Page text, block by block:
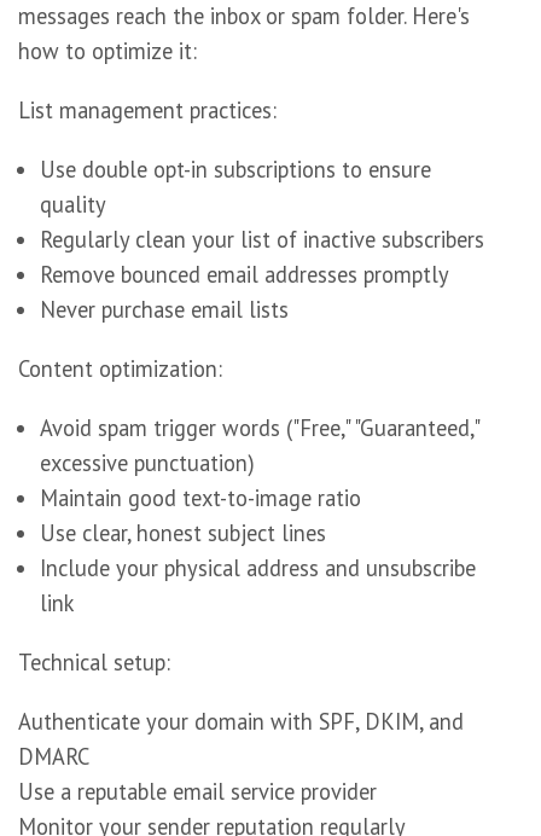
messages reach the inbox or spam folder. Here's
how to optimize it:
List management practices:
Use double opt-in subscriptions to ensure
quality
Regularly clean your list of inactive subscribers
Remove bounced email addresses promptly
Never purchase email lists
Content optimization:
Avoid spam trigger words ("Free," "Guaranteed,"
excessive punctuation)
Maintain good text-to-image ratio
Use clear, honest subject lines
Include your physical address and unsubscribe
link
Technical setup:
Authenticate your domain with SPF, DKIM, and
DMARC
Use a reputable email service provider
Monitor your sender reputation regularly